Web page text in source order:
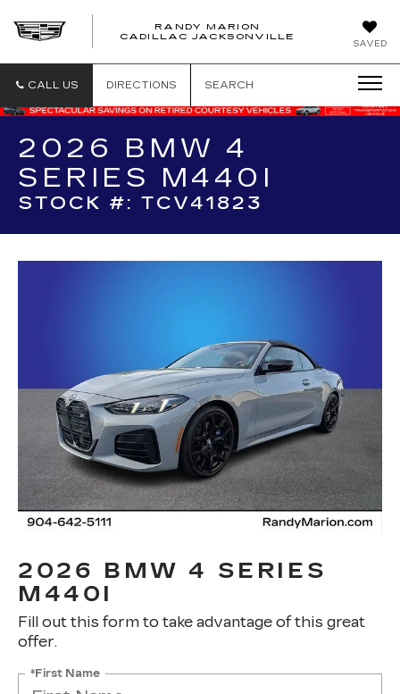
SAVED
RANDY MARION
CADILLAC JACKSONVILLE
CALL US DIRECTIONS SEARCH
2026 BMW 4
SERIES M440I
STOCK #: TCV41823
2026 BMW 4 SERIES
M440I
Fill out this form to take advantage of this great
offer.
*First Name